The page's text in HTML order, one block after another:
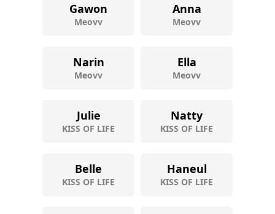
Gawon
Meovv
Anna
Meovv
Narin
Meovv
Ella
Meovv
Julie
KISS OF LIFE
Natty
KISS OF LIFE
Belle
KISS OF LIFE
Haneul
KISS OF LIFE